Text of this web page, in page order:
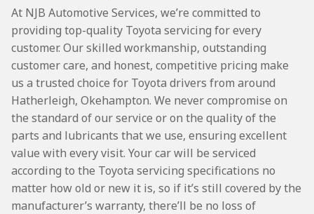
At NJB Automotive Services, we’re committed to
providing top-quality Toyota servicing for every
customer. Our skilled workmanship, outstanding
customer care, and honest, competitive pricing make
us a trusted choice for Toyota drivers from around
Hatherleigh, Okehampton. We never compromise on
the standard of our service or on the quality of the
parts and lubricants that we use, ensuring excellent
value with every visit. Your car will be serviced
according to the Toyota servicing specifications no
matter how old or new it is, so if it’s still covered by the
manufacturer’s warranty, there’ll be no loss of